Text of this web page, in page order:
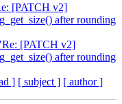
[PATCH v2]
after rounding
[PATCH v2]
after rounding
] [ subject ] [ author ]